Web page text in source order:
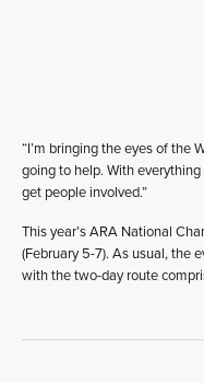
“I’m bringing the eyes of the
going to help. With
get people involved.”
This year’s ARA National
(February 5-7). As usual, the
with the two-day route